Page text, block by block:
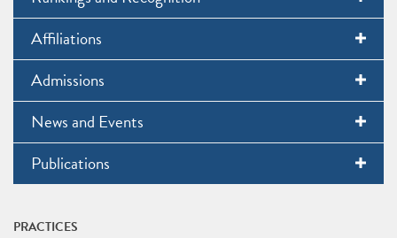
PRACTICES
Affiliations
Admissions
News and Events
Publications